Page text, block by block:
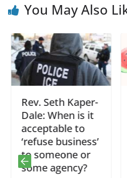
You May Also
Rev. Seth Kaper-
Dale: When is it
acceptable to
‘refuse business’
to someone or
some agency?